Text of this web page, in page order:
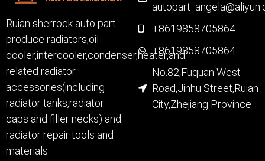
Ruian sherrock auto part
produce radiators,oil
cooler,intercooler,condenser,heater,and
related radiator
accessories(including
radiator tanks,radiator
caps and filler necks) and
radiator repair tools and
materials.
+8619858705864
+8619858705864
No.82,Fuquan West
Road,Jinhu Street,Ruian
City,Zhejiang Province